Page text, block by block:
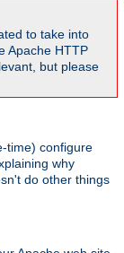
to take into
Apache HTTP
but please
time) configure
why
do other things